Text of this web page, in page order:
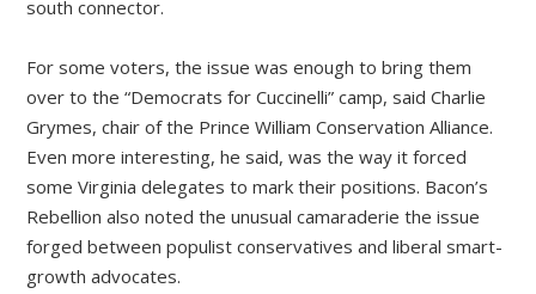
south connector.
For some voters, the issue was enough to bring them
over to the “Democrats for Cuccinelli” camp, said Charlie
Grymes, chair of the Prince William Conservation Alliance.
Even more interesting, he said, was the way it forced
some Virginia delegates to mark their positions. Bacon’s
Rebellion also noted the unusual camaraderie the issue
forged between populist conservatives and liberal smart-
growth advocates.